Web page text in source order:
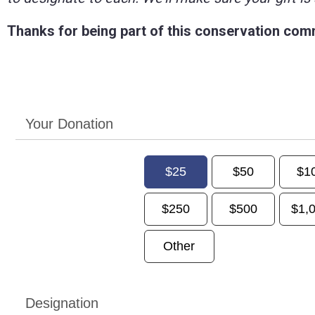
Thanks for being part of this conservation
Your Donation
$25 $50
$250 $500
Other
Designation